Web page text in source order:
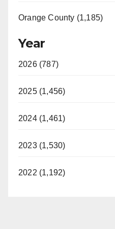
Orange County (1,185)
Year
2026 (787)
2025 (1,456)
2024 (1,461)
2023 (1,530)
2022 (1,192)